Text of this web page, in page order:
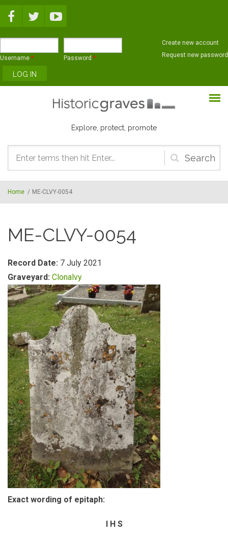
Username * Password *
Create new account
Request new password
Explore, protect, promote
Search
form
Home / ME-CLVY-0054
ME-CLVY-0054
Record Date: 7 July 2021
Graveyard: Clonalvy
Exact wording of epitaph:
I H S